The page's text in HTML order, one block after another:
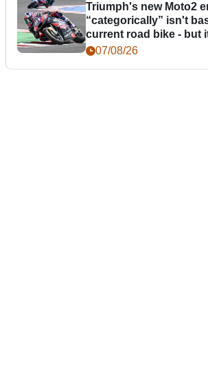
Triumph's new Moto2
“categorically” isn't
current road bike - but
day07/08/26